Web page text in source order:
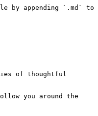
by appending `.md` to
of thoughtful
you around the